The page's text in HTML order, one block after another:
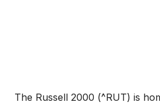
The Russell 2000 (^RUT) is